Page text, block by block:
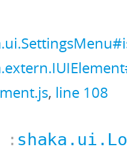
, line 108
: